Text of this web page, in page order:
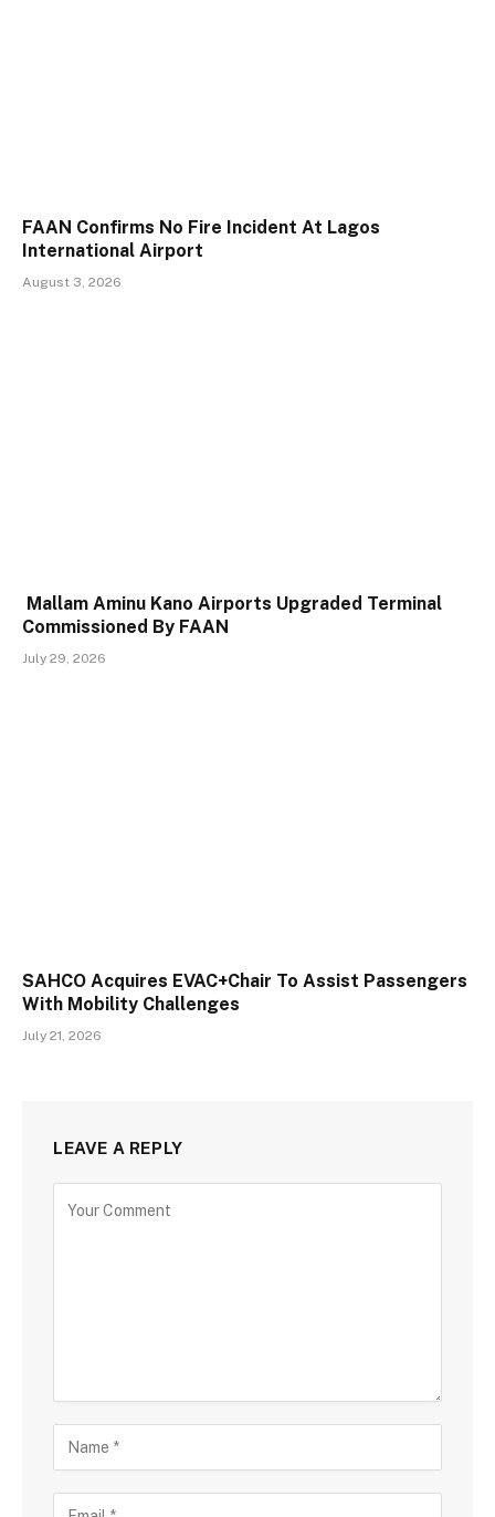
FAAN Confirms No Fire Incident At Lagos
International Airport
August 3, 2026
Mallam Aminu Kano Airports Upgraded Terminal
Commissioned By FAAN
July 29, 2026
SAHCO Acquires EVAC+Chair To Assist Passengers
With Mobility Challenges
July 21, 2026
LEAVE A REPLY